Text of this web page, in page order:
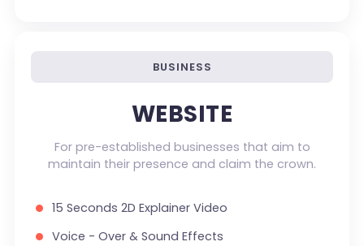
Signup Area (For Newsletters, Offers etc.)
Live Feeds of Social Networks integration
(Optional)
Mobile Responsive
BUSINESS
WEBSITE
For pre-established businesses that aim to
maintain their presence and claim the crown.
15 Seconds 2D Explainer Video
Voice - Over & Sound Effects